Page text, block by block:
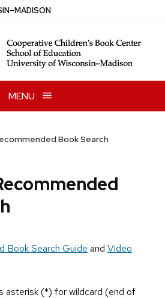
–MADISON
MENU
Book Search
Book Search Guide and Video
asterisk (*) for wildcard (end of